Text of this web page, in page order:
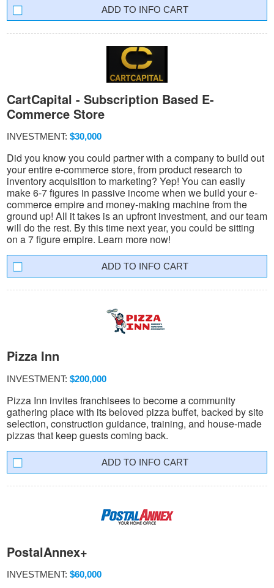
INFO CART
CartCapital - Subscription Based E-
Commerce Store
INVESTMENT: $30,000
Did you know you could partner with a company to build out
your entire e-commerce store, from product research to
inventory acquisition to marketing? Yep! You can easily
make 6-7 figures in passive income when we build your e-
commerce empire and money-making machine from the
ground up! All it takes is an upfront investment, and our team
will do the rest. By this time next year, you could be sitting
on a 7 figure empire. Learn more now!
INFO CART
Pizza Inn
INVESTMENT: $200,000
Pizza Inn invites franchisees to become a community
gathering place with its beloved pizza buffet, backed by site
selection, construction guidance, training, and house-made
pizzas that keep guests coming back.
INFO CART
PostalAnnex+
INVESTMENT: $60,000